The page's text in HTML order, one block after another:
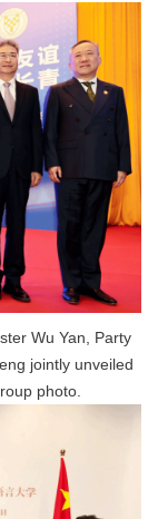
Wu Yan, Party
jointly unveiled
photo.